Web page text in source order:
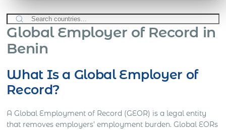
Global Employer of Record in
Benin
What Is a Global Employer of
Record?
A Global Employment of Record (GEOR) is a legal entity
that removes employers’ employment burden. Global EORs